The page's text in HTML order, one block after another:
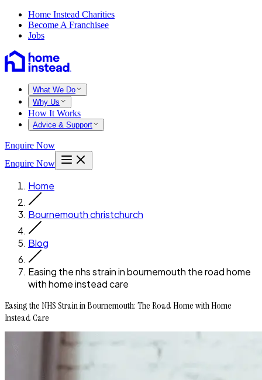
Home Instead Charities
Become A Franchisee
Jobs
What We Do
Why Us
How It Works
Advice & Support
Enquire Now
Enquire Now
Home
Bournemouth christchurch
Blog
Easing the nhs strain in bournemouth the road home
with home instead care
Easing the NHS Strain in Bournemouth: The Road Home with Home
Instead Care